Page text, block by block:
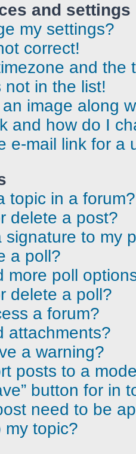
and settings
my settings?
correct!
and the
not in the list!
image along
and how do I
e-mail link for a
topic in a forum?
delete a post?
signature to my
a poll?
more poll
delete a poll?
a forum?
attachments?
a warning?
posts to a
button for in
need to be
my topic?